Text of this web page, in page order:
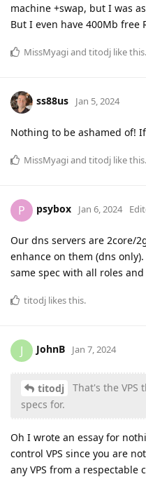
machine +swap, but I was
But I even have 400Mb free
MissMyagiand titodj like this.
ss88us Jan 5, 2024
Nothing to be ashamed of!
MissMyagiand titodj like this.
P psybox Jan 6, 2024
Our dns servers are 2core/
enhance on them (dns
same spec with all roles
titodj likes this.
J JohnB Jan 7, 2024
titodj
That's the VPS
specs for.
Oh I wrote an essay for
control VPS since you are
any VPS from a respectable